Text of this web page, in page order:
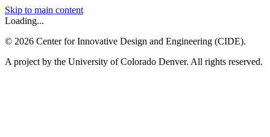
Skip to main content
Loading...
© 2026 Center for Innovative Design and Engineering (CIDE).
A project by the University of Colorado Denver. All rights reserved.